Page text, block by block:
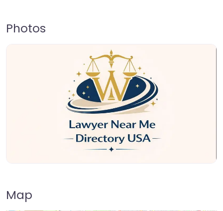
Photos
Map